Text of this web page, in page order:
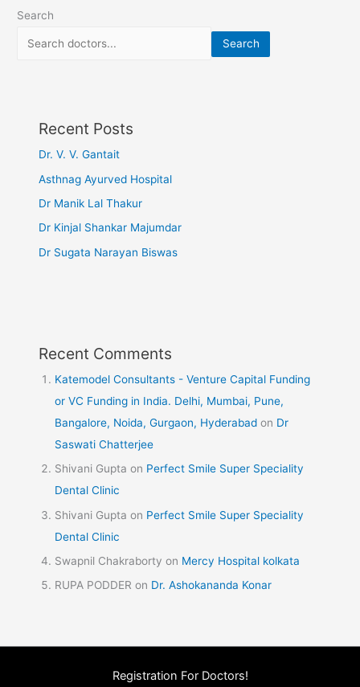
Search
Search
Recent Posts
Dr. V. V. Gantait
Asthnag Ayurved Hospital
Dr Manik Lal Thakur
Dr Kinjal Shankar Majumdar
Dr Sugata Narayan Biswas
Recent Comments
Katemodel Consultants - Venture Capital Funding
or VC Funding in India. Delhi, Mumbai, Pune,
Bangalore, Noida, Gurgaon, Hyderabad on Dr
Saswati Chatterjee
Shivani Gupta on Perfect Smile Super Speciality
Dental Clinic
Shivani Gupta on Perfect Smile Super Speciality
Dental Clinic
Swapnil Chakraborty on Mercy Hospital kolkata
RUPA PODDER on Dr. Ashokananda Konar
Registration For Doctors!